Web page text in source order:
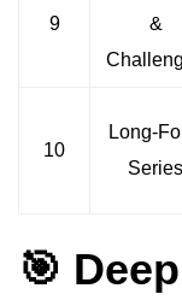
9
&
10
Long-
Series
🎯